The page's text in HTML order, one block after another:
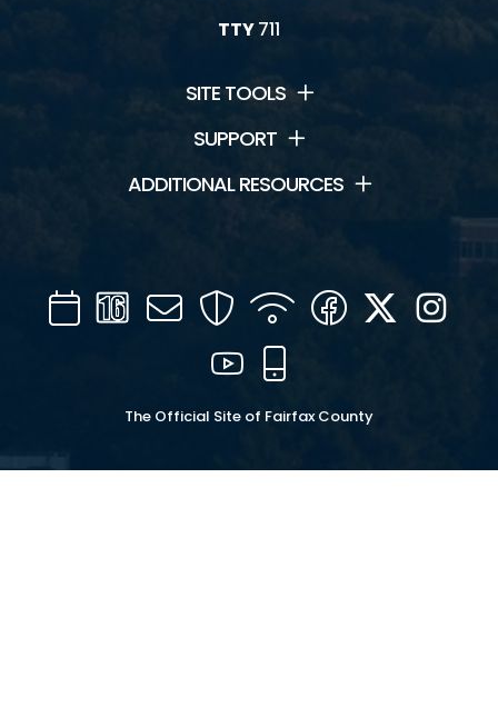
TTY711
SITE TOOLS
SUPPORT
ADDITIONAL RESOURCES
CalendarChannel
16
Mail SecurityWIFI Facebook
Twitter
YouTube
The Official Site of Fairfax County